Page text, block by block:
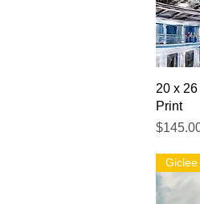
20 x
Print
Price